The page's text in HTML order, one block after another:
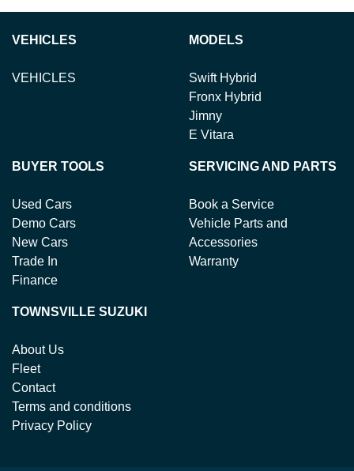
VEHICLES
VEHICLES
MODELS
Swift Hybrid
Fronx Hybrid
Jimny
E Vitara
BUYER TOOLS
Used Cars
Demo Cars
New Cars
Trade In
Finance
SERVICING AND PARTS
Book a Service
Vehicle Parts and
Accessories
Warranty
TOWNSVILLE SUZUKI
About Us
Fleet
Contact
Terms and conditions
Privacy Policy